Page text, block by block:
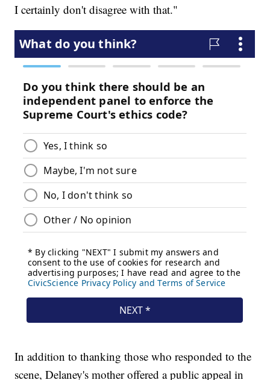
I certainly don't disagree with that."
In addition to thanking those who responded to the
scene, Delaney's mother offered a public appeal in